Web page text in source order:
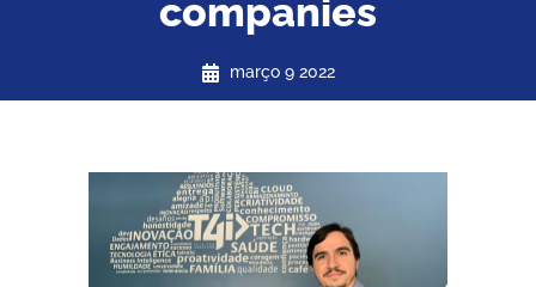
companies
março 9 2022